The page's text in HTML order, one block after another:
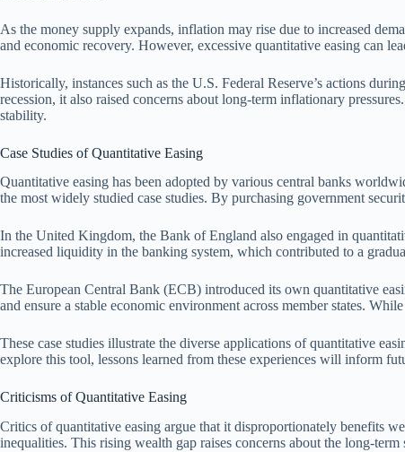
As the money supply expands, inflation may rise due to increased
and economic recovery. However, excessive quantitative easing can
Historically, instances such as the U.S. Federal Reserve’s actions
recession, it also raised concerns about long-term inflationary
stability.
Case Studies of Quantitative Easing
Quantitative easing has been adopted by various central banks
the most widely studied case studies. By purchasing government
In the United Kingdom, the Bank of England also engaged in
increased liquidity in the banking system, which contributed to a
The European Central Bank (ECB) introduced its own quantitative
and ensure a stable economic environment across member states.
These case studies illustrate the diverse applications of quantitative
explore this tool, lessons learned from these experiences will inform
Criticisms of Quantitative Easing
Critics of quantitative easing argue that it disproportionately benefits
inequalities. This rising wealth gap raises concerns about the long-